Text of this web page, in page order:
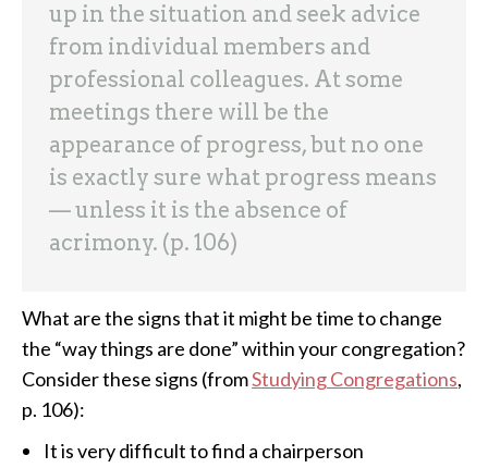
up in the situation and seek advice
from individual members and
professional colleagues. At some
meetings there will be the
appearance of progress, but no one
is exactly sure what progress means
— unless it is the absence of
acrimony. (p. 106)
What are the signs that it might be time to change
the “way things are done” within your congregation?
Consider these signs (fromStudying Congregations,
p. 106):
It is very difficult to find a chairperson